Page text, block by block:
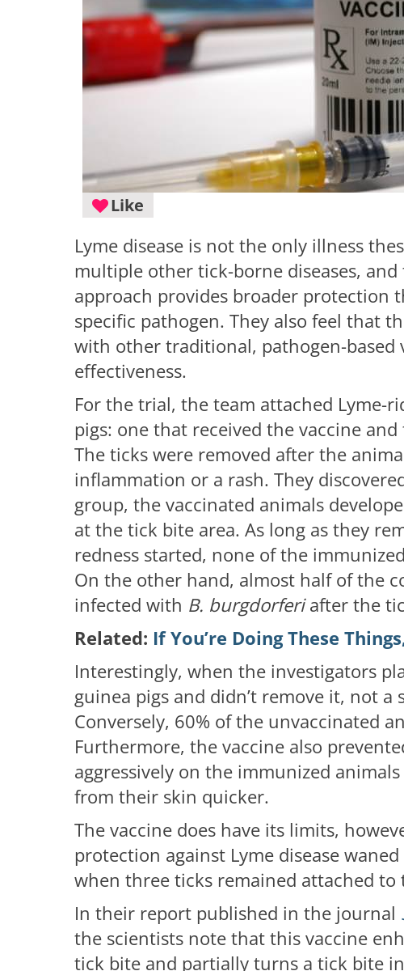
Like
Lyme disease is not the only illness
multiple other tick-borne diseases,
approach provides broader protection
specific pathogen. They also feel that
with other traditional, pathogen-based
effectiveness.
For the trial, the team attached Lyme-
pigs: one that received the vaccine
The ticks were removed after the
inflammation or a rash. They
group, the vaccinated animals
at the tick bite area. As long as they
redness started, none of the
On the other hand, almost half of the
infected with B. burgdorferiafter the
Related: If You’re Doing These
Interestingly, when the investigators
guinea pigs and didn’t remove it, not a
Conversely, 60% of the unvaccinated
Furthermore, the vaccine also
aggressively on the immunized
from their skin quicker.
The vaccine does have its limits,
protection against Lyme disease
when three ticks remained attached to
In their report published in the journal
the scientists note that this vaccine
tick bite and partially turns a tick bite